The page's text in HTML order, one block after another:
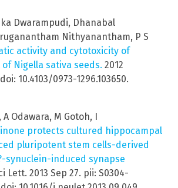
Dwarampudi, Dhanabal
Nithyanantham, P S
activity and cytotoxicity of
Nigella sativa seeds. 2012
10.4103/0973-1296.103650.
Odawara, M Gotoh, I
protects cultured hippocampal
pluripotent stem cells-derived
synuclein-induced synapse
Lett. 2013 Sep 27. pii: S0304-